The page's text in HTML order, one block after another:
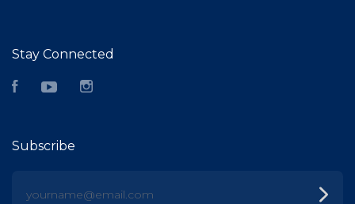
Stay Connected
FacebookYouTube
Subscribe